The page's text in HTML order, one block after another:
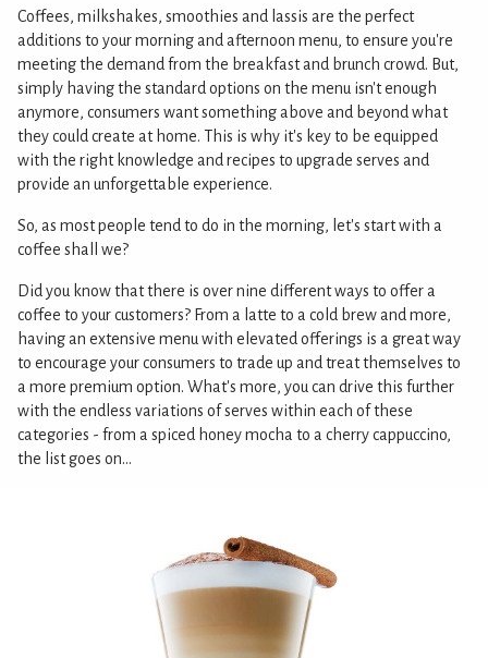
Coffees, milkshakes, smoothies and lassis are the perfect
additions to your morning and afternoon menu, to ensure you're
meeting the demand from the breakfast and brunch crowd. But,
simply having the standard options on the menu isn't enough
anymore, consumers want something above and beyond what
they could create at home. This is why it's key to be equipped
with the right knowledge and recipes to upgrade serves and
provide an unforgettable experience.
So, as most people tend to do in the morning, let's start with a
coffee shall we?
Did you know that there is over nine different ways to offer a
coffee to your customers? From a latte to a cold brew and more,
having an extensive menu with elevated offerings is a great way
to encourage your consumers to trade up and treat themselves to
a more premium option. What's more, you can drive this further
with the endless variations of serves within each of these
categories - from a spiced honey mocha to a cherry cappuccino,
the list goes on...